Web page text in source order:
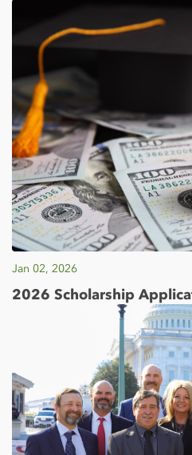
Jan 02, 2026
2026 Scholarship